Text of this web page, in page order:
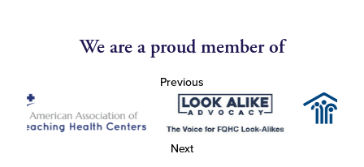
We are a proud member of
Previous
Next